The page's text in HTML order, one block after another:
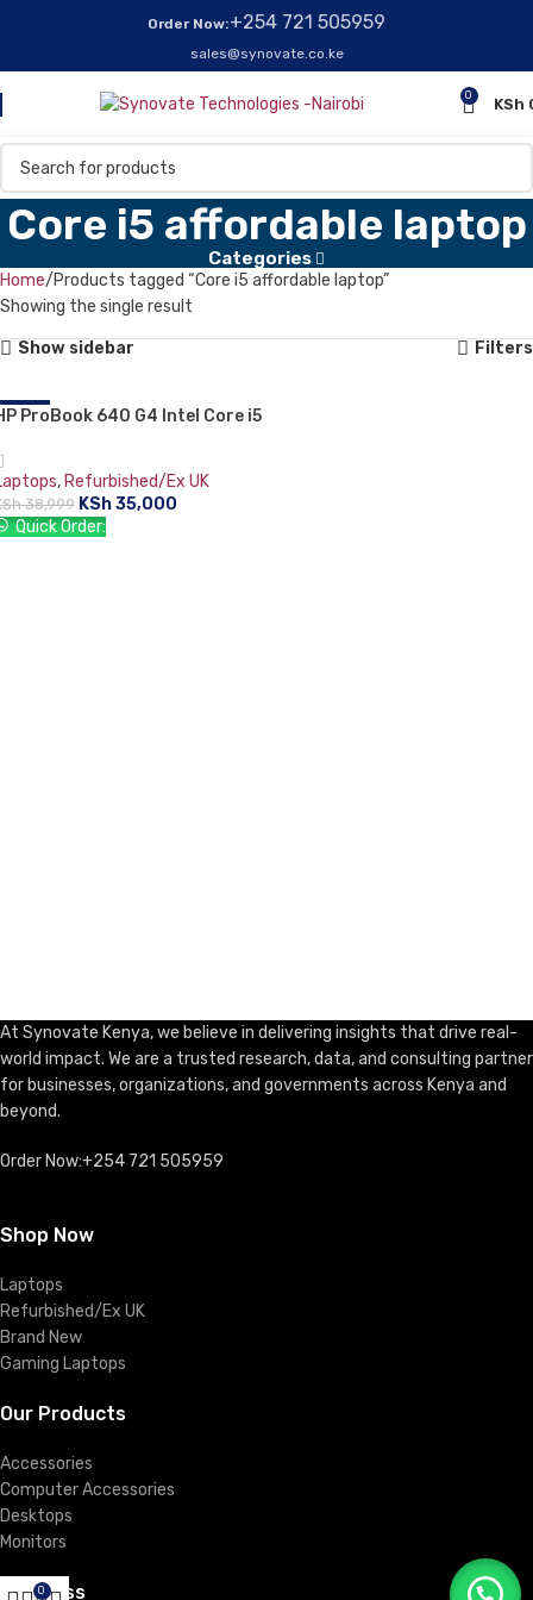
Order Now:+254 721 505959
sales@synovate.co.ke
0
KSh
Core i5 affordable laptop
Categories
Home Products tagged “Core i5 affordable laptop”
Showing the single result
Show sidebar Filters
-10%ProBook 640 G4 Intel Core i5
SSD Silver.
, Refurbished/Ex UK
38,999 KSh35,000
Quick Order:
At Synovate Kenya, we believe in delivering insights that drive real-
world impact. We are a trusted research, data, and consulting partner
for businesses, organizations, and governments across Kenya and
beyond.
Order Now:+254 721 505959
Shop Now
Laptops
Refurbished/Ex UK
Brand New
Gaming Laptops
Our Products
Accessories
Computer Accessories
Desktops
Monitors
Business
0